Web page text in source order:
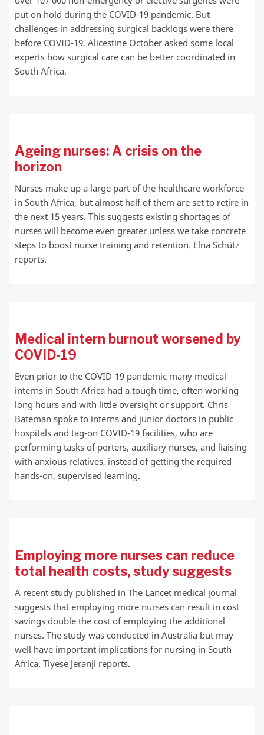
put on hold during the COVID-19 pandemic. But
challenges in addressing surgical backlogs were there
before COVID-19. Alicestine October asked some local
experts how surgical care can be better coordinated in
South Africa.
Ageing nurses: A crisis on the
horizon
Nurses make up a large part of the healthcare workforce
in South Africa, but almost half of them are set to retire in
the next 15 years. This suggests existing shortages of
nurses will become even greater unless we take concrete
steps to boost nurse training and retention. Elna Schütz
reports.
Medical intern burnout worsened by
COVID-19
Even prior to the COVID-19 pandemic many medical
interns in South Africa had a tough time, often working
long hours and with little oversight or support. Chris
Bateman spoke to interns and junior doctors in public
hospitals and tag-on COVID-19 facilities, who are
performing tasks of porters, auxiliary nurses, and liaising
with anxious relatives, instead of getting the required
hands-on, supervised learning.
Employing more nurses can reduce
total health costs, study suggests
A recent study published in The Lancet medical journal
suggests that employing more nurses can result in cost
savings double the cost of employing the additional
nurses. The study was conducted in Australia but may
well have important implications for nursing in South
Africa. Tiyese Jeranji reports.